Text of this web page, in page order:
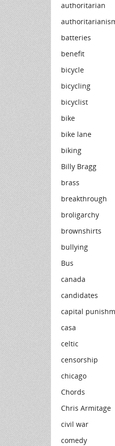
authoritarian
batteries
benefit
bicycle
bicycling
bicyclist
bike
bike lane
biking
Billy Bragg
brass
breakthrough
broligarchy
brownshirts
bullying
Bus
canada
candidates
capital
casa
celtic
censorship
chicago
Chords
Chris Armitage
civil war
comedy